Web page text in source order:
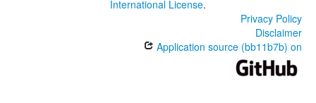
International License.
Privacy Policy
Disclaimer
Application source (bb11b7b) on